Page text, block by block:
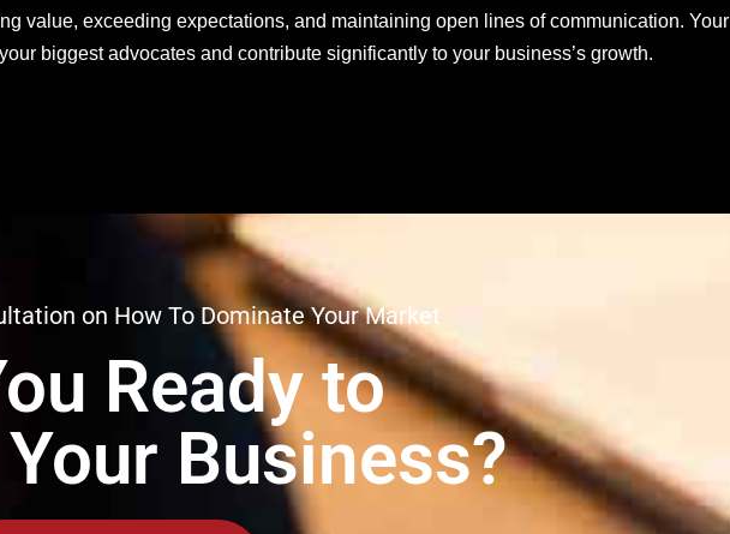
value, exceeding expectations, and maintaining open lines of communication. Your
biggest advocates and contribute significantly to your business’s growth.
on How To Dominate Your Market
Ready to
Business?